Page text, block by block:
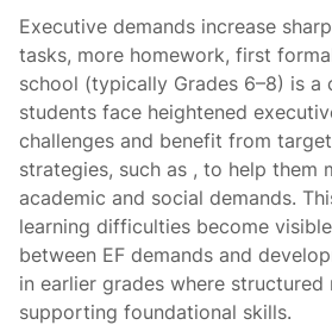
Executive demands increase
tasks, more homework, first
school (typically Grades 6–8) is a
students face heightened
challenges and benefit from
strategies, such as , to help them
academic and social demands.
learning difficulties become
between EF demands and
in earlier grades where structured
supporting foundational skills.